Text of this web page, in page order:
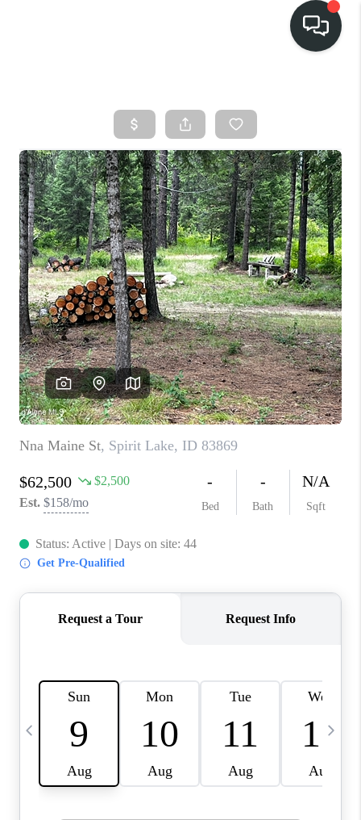
SEARCH LISTINGS
BUY
FINANCING
SELL
HOME VALUE
TOP AREAS
WHO WE ARE
REVIEWS
CONNECT